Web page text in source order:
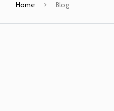
Home Blog